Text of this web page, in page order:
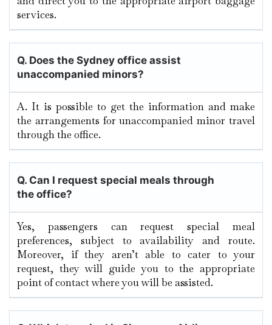
services.
Q. Does the Sydney office assist
unaccompanied minors?
A. It​‍​‌‍​‍‌​‍​‌‍​‍‌ is possible to get the information and make
the arrangements for unaccompanied minor travel
through the ​‍​‌‍​‍‌​‍​‌‍​‍‌office.
Q. Can I request special meals through
the office?
Yes, passengers can request special meal
preferences, subject to availability and route.
Moreover, if they aren’t able to cater to your
request, they will guide you to the appropriate
point of contact where you will be assisted.